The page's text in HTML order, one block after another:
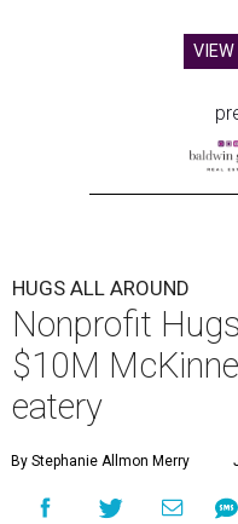
HUGS ALL AROUND
Nonprofit
$10M
eatery
By Stephanie Allmon Merry